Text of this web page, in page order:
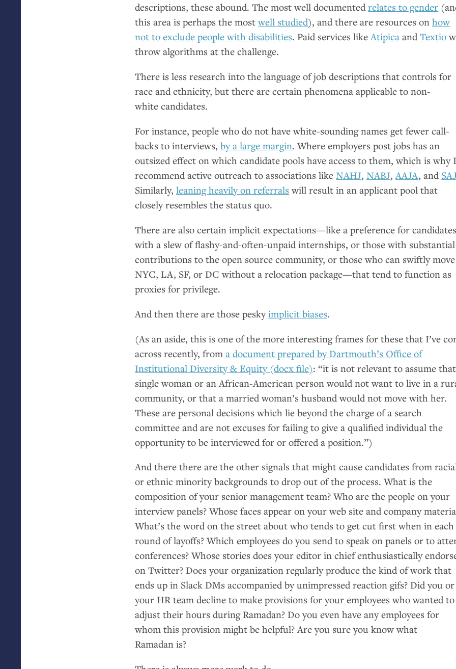
descriptions, these abound. The most well documentedrelates to gender
this area is perhaps the mostwell studied), and there are resources onhow
not to exclude people with disabilities. Paid services likeAtipica andTextio
throw algorithms at the challenge.
There is less research into the language of job descriptions that controls for
race and ethnicity, but there are certain phenomena applicable to non-
white candidates.
For instance, people who do not have white-sounding names get fewer call-
backs to interviews,by a large margin. Where employers post jobs has an
outsized effect on which candidate pools have access to them, which is why I
recommend active outreach to associations likeNAHJ,NABJ,AAJA, and
Similarly,leaning heavily on referralswill result in an applicant pool that
closely resembles the status quo.
There are also certain implicit expectations—like a preference for candidates
with a slew of flashy-and-often-unpaid internships, or those with substantial
contributions to the open source community, or those who can swiftly
NYC, LA, SF, or DC without a relocation package—that tend to function as
proxies for privilege.
And then there are those peskyimplicit biases.
(As an aside, this is one of the more interesting frames for these that I’ve
across recently, froma document prepared by Dartmouth’s Office of
Institutional Diversity& Equity (docx file): “it is not relevant to assume
single woman or an African-American person would not want to live in a
community, or that a married woman’s husband would not move with her.
These are personal decisions which lie beyond the charge of a search
committee and are not excuses for failing to give a qualified individual the
opportunity to be interviewed for or offered a position.”)
And there there are the other signals that might cause candidates from
or ethnic minority backgrounds to drop out of the process. What is the
composition of your senior management team? Who are the people on your
interview panels? Whose faces appear on your web site and company
What’s the word on the street about who tends to get cut first when in each
round of layoffs? Which employees do you send to speak on panels or to
conferences? Whose stories does your editor in chief enthusiastically
on Twitter? Does your organization regularly produce the kind of work that
ends up in Slack DMs accompanied by unimpressed reaction gifs? Did you or
your HR team decline to make provisions for your employees who wanted to
adjust their hours during Ramadan? Do you even have any employees for
whom this provision might be helpful? Are you sure you know what
Ramadan is?